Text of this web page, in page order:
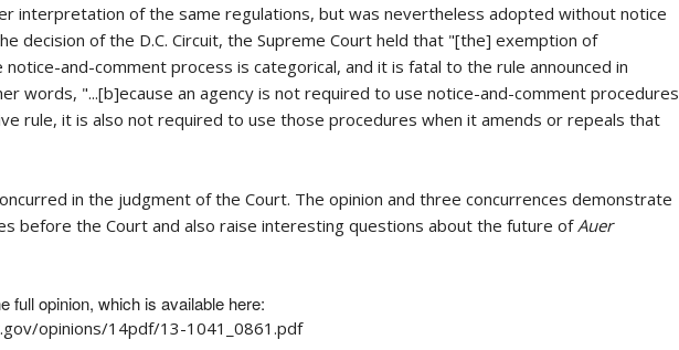
interpretation of the same regulations, but was nevertheless adopted without notice
decision of the D.C. Circuit, the Supreme Court held that "[the] exemption of
and-comment process is categorical, and it is fatal to the rule announced in
words, "...[b]ecause an agency is not required to use notice-and-comment procedures
rule, it is also not required to use those procedures when it amends or repeals that
in the judgment of the Court. The opinion and three concurrences demonstrate
before the Court and also raise interesting questions about the future of Auer
full opinion, which is available here:
opinions/14pdf/13-1041_0861.pdf